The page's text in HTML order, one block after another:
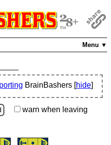
Menu ▼
BrainBashers [hide]
warn when leaving